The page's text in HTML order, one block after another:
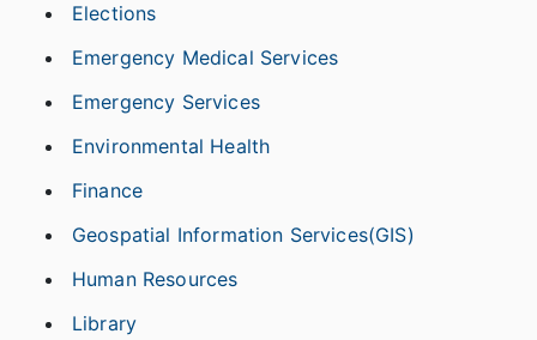
Elections
Emergency Medical Services
Emergency Services
Environmental Health
Finance
Geospatial Information Services(GIS)
Human Resources
Library